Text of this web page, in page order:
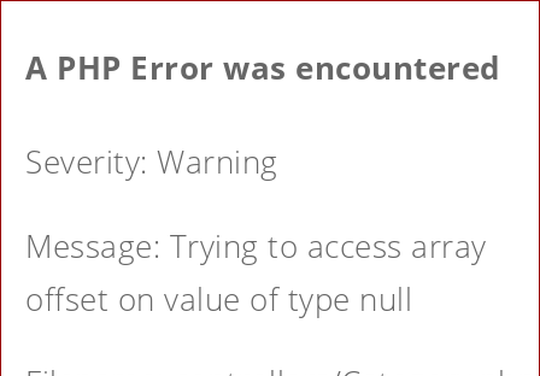
A PHP Error was encountered
Severity: Warning
Message: Trying to access array
offset on value of type null